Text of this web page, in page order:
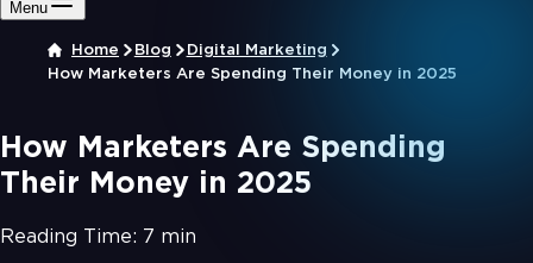
Menu
Home Blog
Digital Marketing
How Marketers Are Spending Their Money in 2025
How Marketers Are Spending
Their Money in 2025
Reading Time: 7 min